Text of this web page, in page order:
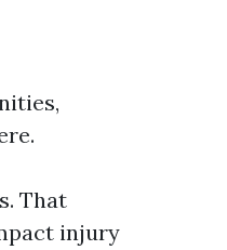
That
injury